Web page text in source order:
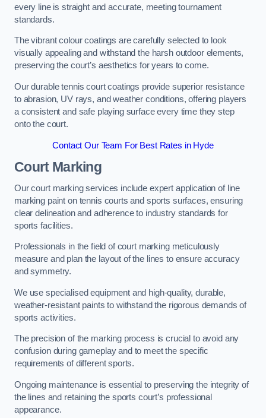
every line is straight and accurate, meeting tournament
standards.
The vibrant colour coatings are carefully selected to look
visually appealing and withstand the harsh outdoor elements,
preserving the court’s aesthetics for years to come.
Our durable tennis court coatings provide superior resistance
to abrasion, UV rays, and weather conditions, offering players
a consistent and safe playing surface every time they step
onto the court.
Contact Our Team For Best Rates in Hyde
Court Marking
Our court marking services include expert application of line
marking paint on tennis courts and sports surfaces, ensuring
clear delineation and adherence to industry standards for
sports facilities.
Professionals in the field of court marking meticulously
measure and plan the layout of the lines to ensure accuracy
and symmetry.
We use specialised equipment and high-quality, durable,
weather-resistant paints to withstand the rigorous demands of
sports activities.
The precision of the marking process is crucial to avoid any
confusion during gameplay and to meet the specific
requirements of different sports.
Ongoing maintenance is essential to preserving the integrity of
the lines and retaining the sports court’s professional
appearance.